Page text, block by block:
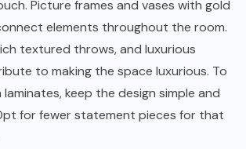
Picture frames and vases with gold
elements throughout the room.
textured throws, and luxurious
to making the space luxurious. To
keep the design simple and
for fewer statement pieces for that